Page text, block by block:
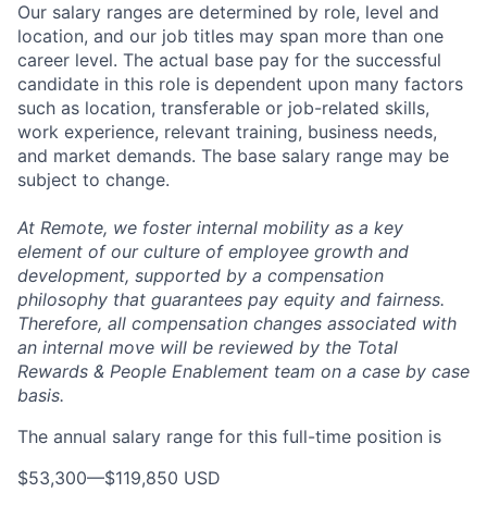
Our salary ranges are determined by role, level and
location, and our job titles may span more than one
career level. The actual base pay for the successful
candidate in this role is dependent upon many factors
such as location, transferable or job-related skills,
work experience, relevant training, business needs,
and market demands. The base salary range may be
subject to change.
At Remote, we foster internal mobility as a key
element of our culture of employee growth and
development, supported by a compensation
philosophy that guarantees pay equity and fairness.
Therefore, all compensation changes associated with
an internal move will be reviewed by the Total
Rewards & People Enablement team on a case by case
basis.
The annual salary range for this full-time position is
$53,300—$119,850 USD